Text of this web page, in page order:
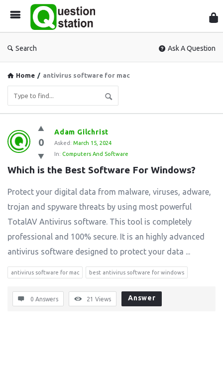
Search Ask A Question
Home / antivirus software for mac
Question
Station
Latest
Questions
0
Adam Gilchrist
Asked: March 15, 2024
In: Computers And Software
Which is the Best Software For Windows?
Protect your digital data from malware, viruses, adware,
trojan and spyware threats by using most powerful
TotalAV Antivirus software. This tool is completely
professional and 100% secure. It is an highly advanced
antivirus software designed to protect your data ...
antivirus software for mac best antivirus software for windows
0 Answers 21 Views Answer